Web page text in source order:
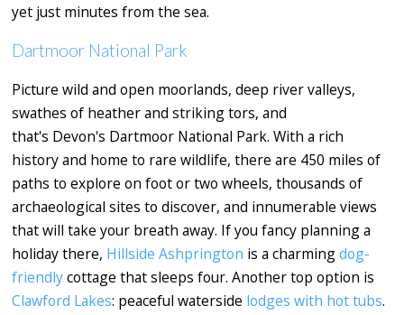
yet just minutes from the sea.
Dartmoor National Park
Picture wild and open moorlands, deep river valleys,
swathes of heather and striking tors, and
that's Devon's Dartmoor National Park. With a rich
history and home to rare wildlife, there are 450 miles of
paths to explore on foot or two wheels, thousands of
archaeological sites to discover, and innumerable views
that will take your breath away. If you fancy planning a
holiday there, Hillside Ashprington is a charmingdog-
friendlycottage that sleeps four. Another top option is
Clawford Lakes: peaceful waterside lodges with hot tubs.